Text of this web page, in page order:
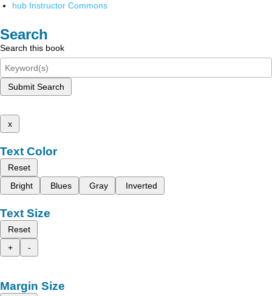
hub Instructor Commons
Search
Search this book
Submit Search
x
Text Color
Reset
Bright
Blues Gray Inverted
Text Size
Reset
+
-
Margin Size